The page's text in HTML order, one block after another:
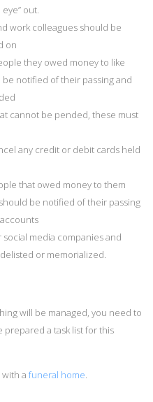
out.
work colleagues should be
on
they owed money to like
notified of their passing and
cannot be pended, these must
any credit or debit cards held
that owed money to them
be notified of their passing
media companies and
or memorialized.
will be managed, you need to
prepared a task list for this
a funeral home.